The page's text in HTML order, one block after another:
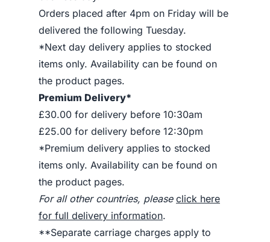
Orders placed after 4pm on Friday will be
delivered the following Tuesday.
*Next day delivery applies to stocked
items only. Availability can be found on
the product pages.
Premium Delivery*
£30.00 for delivery before 10:30am
£25.00 for delivery before 12:30pm
*Premium delivery applies to stocked
items only. Availability can be found on
the product pages.
For all other countries, please click here
for full delivery information.
**Separate carriage charges apply to